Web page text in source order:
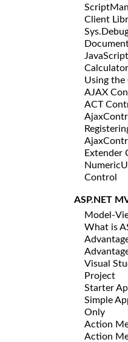
Client
Calculator
Using the
AJAX
ACT
Extender
Control
ASP.NET
Model-
What is
Visual
Project
Starter
Simple
Only
Action
Action